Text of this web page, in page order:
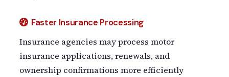
Faster Insurance Processing
Insurance agencies may process motor
insurance applications, renewals, and
ownership confirmations more efficiently